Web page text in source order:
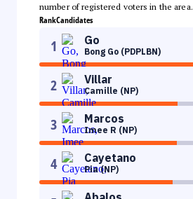
number of registered voters in the area.
RankCandidates
1 Go
Bong Go (PDPLBN)
2 Villar
Camille (NP)
3 Marcos
Imee R (NP)
4 Cayetano
Pia (NP)